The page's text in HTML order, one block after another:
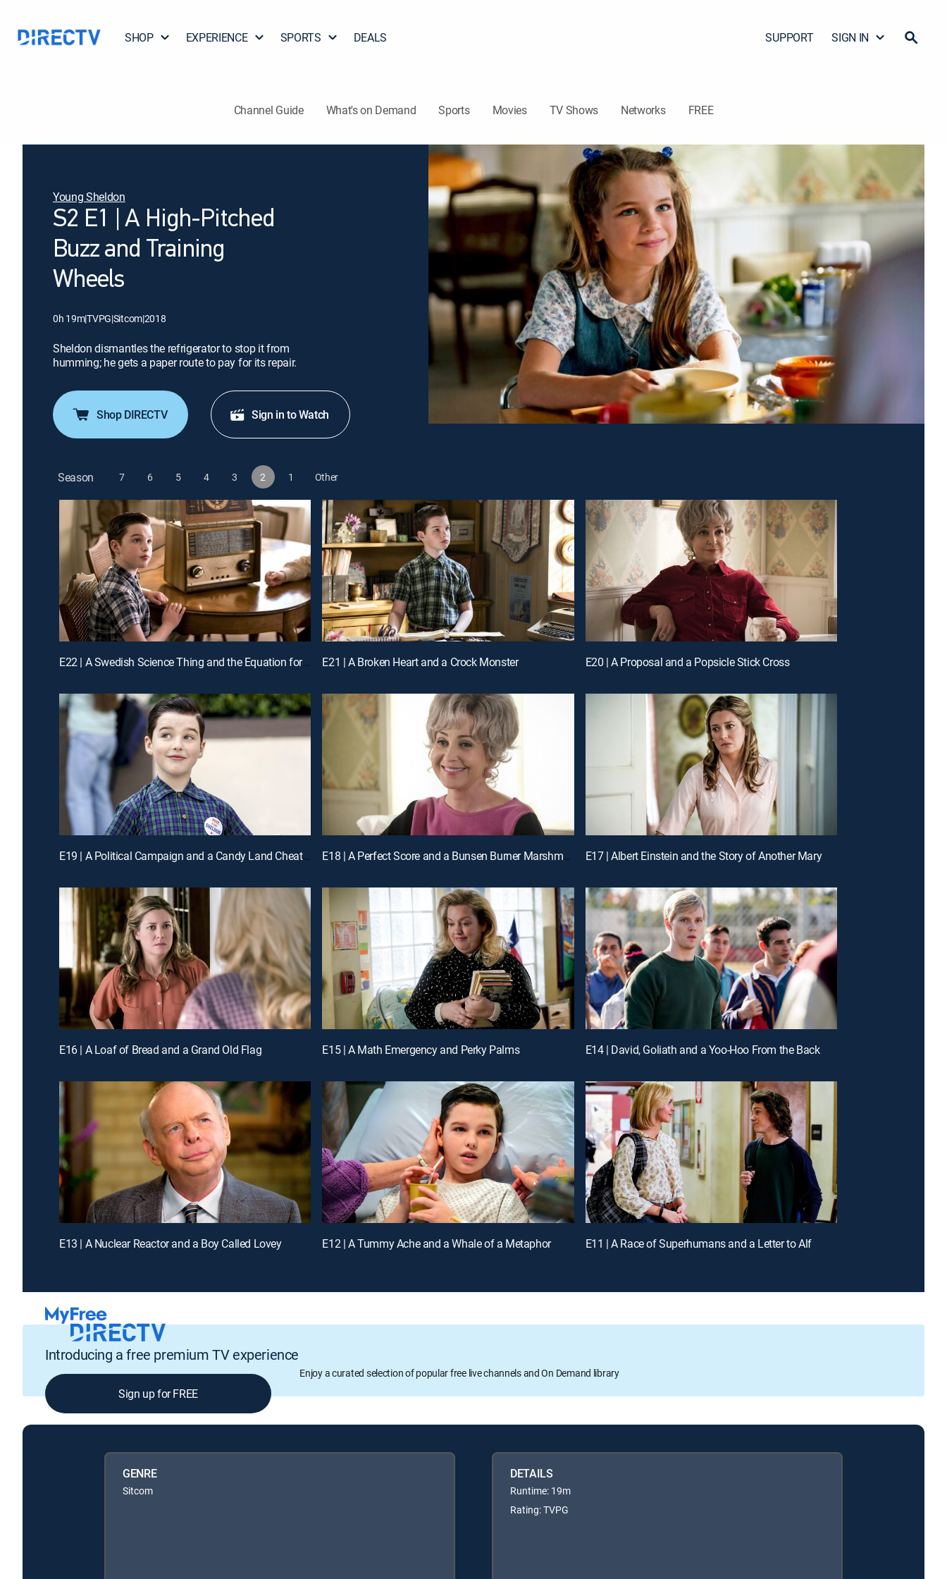
SHOP EXPERIENCE SPORTS DEALS SUPPORT SIGN IN
Channel Guide What's on Demand Sports Movies TV Shows Networks FREE
Young Sheldon
S2 E1 | A High-Pitched
Buzz and Training
Wheels
0h 19m|TVPG|Sitcom|2018
Sheldon dismantles the refrigerator to stop it from
humming; he gets a paper route to pay for its repair.
Shop DIRECTV Sign in to Watch
Season 7 6 5 4 3 2 1 Other
E22 | A Swedish Science Thing and the Equation for Toast E21 | A Broken Heart and a Crock Monster E20 | A Proposal and a Popsicle Stick Cross
E19 | A Political Campaign and a Candy Land Cheater E18 | A Perfect Score and a Bunsen Burner Marshmallow E17 | Albert Einstein and the Story of Another Mary
E16 | A Loaf of Bread and a Grand Old Flag E15 | A Math Emergency and Perky Palms E14 | David, Goliath and a Yoo-Hoo From the Back
E13 | A Nuclear Reactor and a Boy Called Lovey E12 | A Tummy Ache and a Whale of a Metaphor E11 | A Race of Superhumans and a Letter to Alf
Introducing a free premium TV experience
Enjoy a curated selection of popular free live channels and On Demand library
Sign up for FREE
GENRE
Sitcom
DETAILS
Runtime: 19m
Rating: TVPG